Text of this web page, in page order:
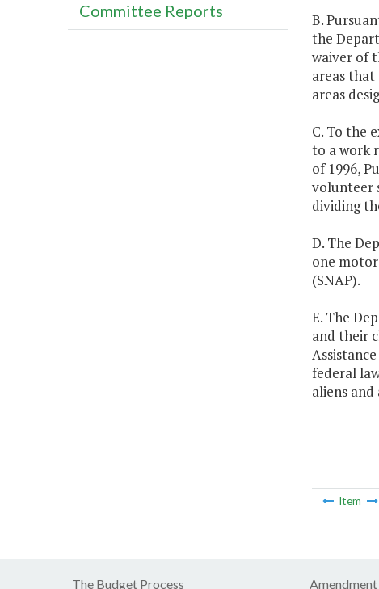
B.
the
waiver of
areas
areas
C. To the
to a work
of 1996,
volunteer
dividing
D. The
one
(SNAP).
E. The
and their
federal
aliens
Item
Committee Reports
The Budget Process Amendment